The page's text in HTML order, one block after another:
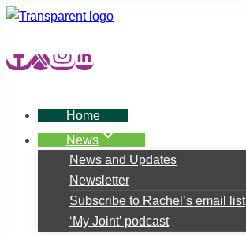
Skip
content
Home
News
News and Updates
Newsletter
Subscribe to Rachel’s email list
‘My Joint’ podcast